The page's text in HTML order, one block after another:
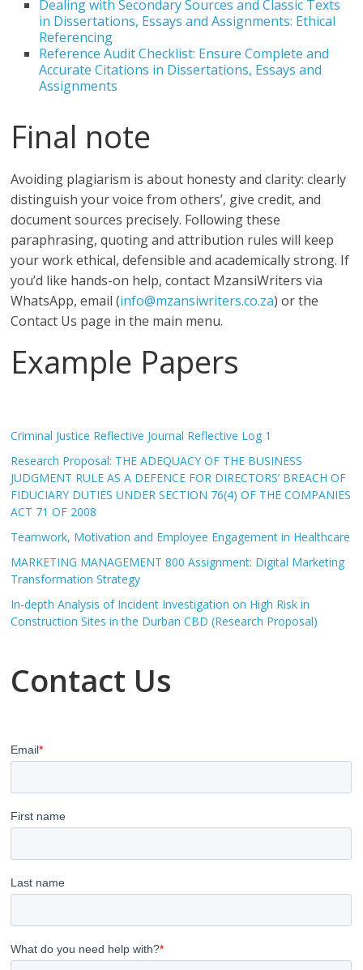
Dealing with Secondary Sources and Classic Texts
in Dissertations, Essays and Assignments: Ethical
Referencing
Reference Audit Checklist: Ensure Complete and
Accurate Citations in Dissertations, Essays and
Assignments
Final note
Avoiding plagiarism is about honesty and clarity: clearly
distinguish your voice from others’, give credit, and
document sources precisely. Following these
paraphrasing, quoting and attribution rules will keep
your work ethical, defensible and academically strong. If
you’d like hands-on help, contact MzansiWriters via
WhatsApp, email (info@mzansiwriters.co.za) or the
Contact Us page in the main menu.
Example Papers
Criminal Justice Reflective Journal Reflective Log 1
Research Proposal: THE ADEQUACY OF THE BUSINESS
JUDGMENT RULE AS A DEFENCE FOR DIRECTORS’ BREACH OF
FIDUCIARY DUTIES UNDER SECTION 76(4) OF THE COMPANIES
ACT 71 OF 2008
Teamwork, Motivation and Employee Engagement in Healthcare
MARKETING MANAGEMENT 800 Assignment: Digital Marketing
Transformation Strategy
In-depth Analysis of Incident Investigation on High Risk in
Construction Sites in the Durban CBD (Research Proposal)
Contact Us